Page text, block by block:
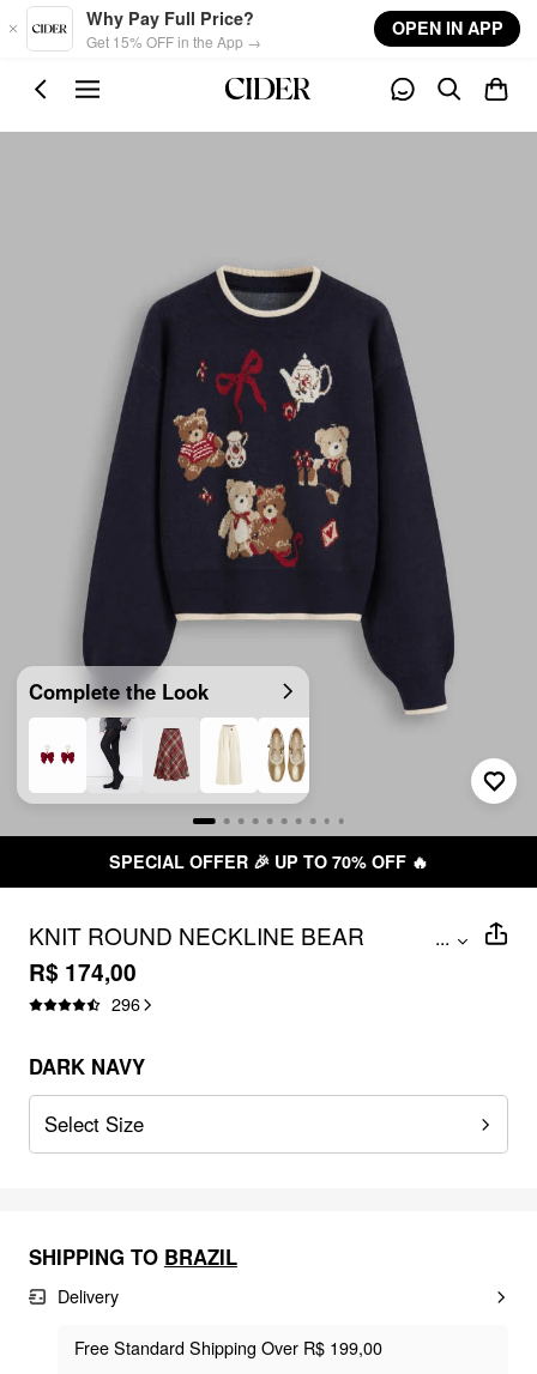
Skip to main content
Why Pay Full Price?
Get 15% OFF in the App →
OPEN IN APP
Complete the Look
SPECIAL OFFER 🎉 UP TO 70% OFF 🔥
KNIT ROUND NECKLINE BEAR
BOWKNOT CONTRASTING BINDING
LONG SLEEVE TOP
...
R$ 174,00
296
DARK NAVY
Select Size
SHIPPING TO BRAZIL
Delivery
Free Standard Shipping Over R$ 199,00